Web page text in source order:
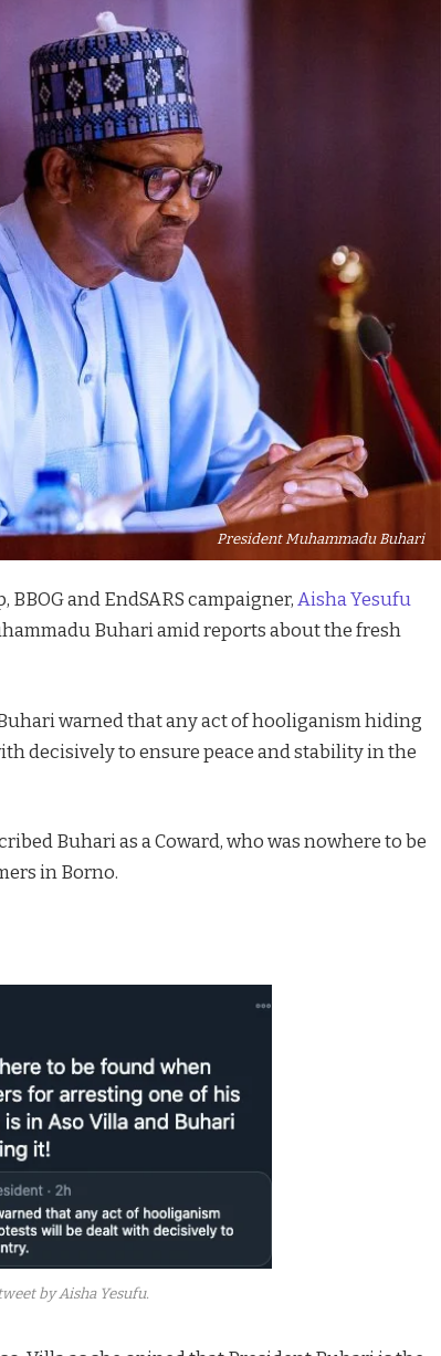
President Muhammadu Buhari
and EndSARS campaigner,Aisha Yesufu
Buhari amid reports about the fresh
warned that any act of hooliganism hiding
decisively to ensure peace and stability in the
Buhari as a Coward, who was nowhere to be
in Borno.
by Aisha Yesufu.